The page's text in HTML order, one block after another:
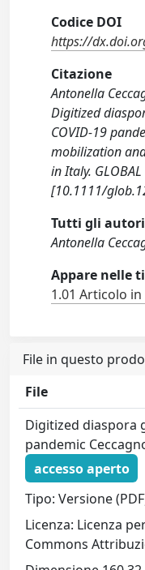
Codice DOI
https://
Citazione
Antonella
Digitized
COVID-19
mobilization
in Italy.
[10.1111/
Tutti gli autori
Antonella
Appare nelle
1.01 Articolo
File in questo
File
Digitized diaspora
pandemic
accesso aperto
Tipo: Versione
Licenza: Licenza
Commons